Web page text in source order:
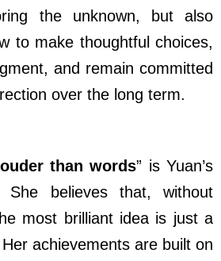
the unknown, but also
to make thoughtful choices,
and remain committed
over the long term.
than words” is Yuan’s
She believes that, without
most brilliant idea is just a
achievements are built on